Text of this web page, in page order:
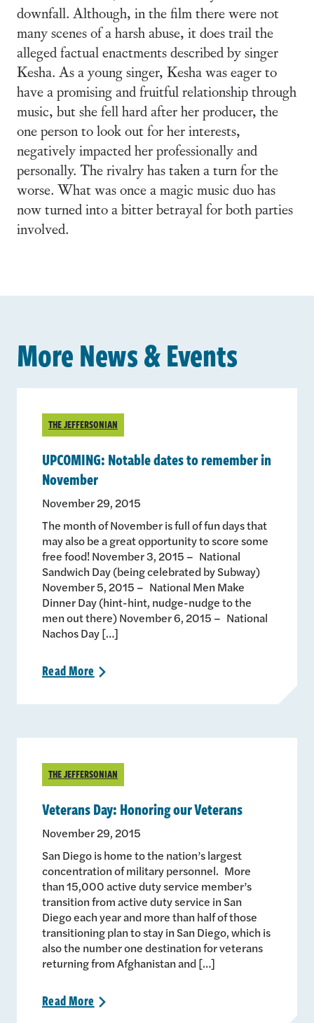
downfall. Although, in the film there were not
many scenes of a harsh abuse, it does trail the
alleged factual enactments described by singer
Kesha. As a young singer, Kesha was eager to
have a promising and fruitful relationship through
music, but she fell hard after her producer, the
one person to look out for her interests,
negatively impacted her professionally and
personally. The rivalry has taken a turn for the
worse. What was once a magic music duo has
now turned into a bitter betrayal for both parties
involved.
More News & Events
THE JEFFERSONIAN
UPCOMING: Notable dates to remember in
November
November 29, 2015
The month of November is full of fun days that
may also be a great opportunity to score some
free food! November 3, 2015 – National
Sandwich Day (being celebrated by Subway)
November 5, 2015 – National Men Make
Dinner Day (hint-hint, nudge-nudge to the
men out there) November 6, 2015 – National
Nachos Day […]
ReadMore >
THE JEFFERSONIAN
Veterans Day: Honoring our Veterans
November 29, 2015
San Diego is home to the nation’s largest
concentration of military personnel. More
than 15,000 active duty service member’s
transition from active duty service in San
Diego each year and more than half of those
transitioning plan to stay in San Diego, which is
also the number one destination for veterans
returning from Afghanistan and […]
ReadMore >